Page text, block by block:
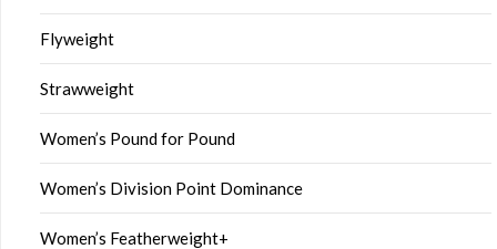
Flyweight
Strawweight
Women’s Pound for Pound
Women’s Division Point Dominance
Women’s Featherweight+